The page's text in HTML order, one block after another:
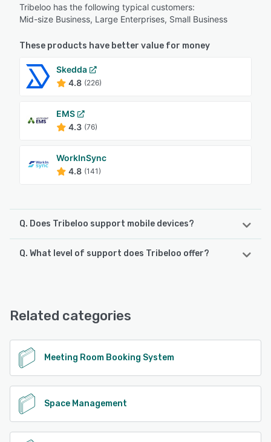
Tribeloo has the following typical customers:
Mid-size Business, Large Enterprises, Small Business
These products have better value for money
Skedda
4.8 (226)
EMS
4.3 (76)
WorkInSync
4.8 (141)
Q. Does Tribeloo support mobile devices?
Tribeloo supports the following devices:
Q. What level of support does Tribeloo offer?
See alternatives
Related categories
Meeting Room Booking System
Space Management